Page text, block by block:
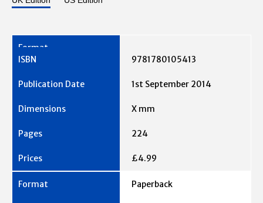
9781780105413
1st September 2014
X mm
224
£4.99
Paperback